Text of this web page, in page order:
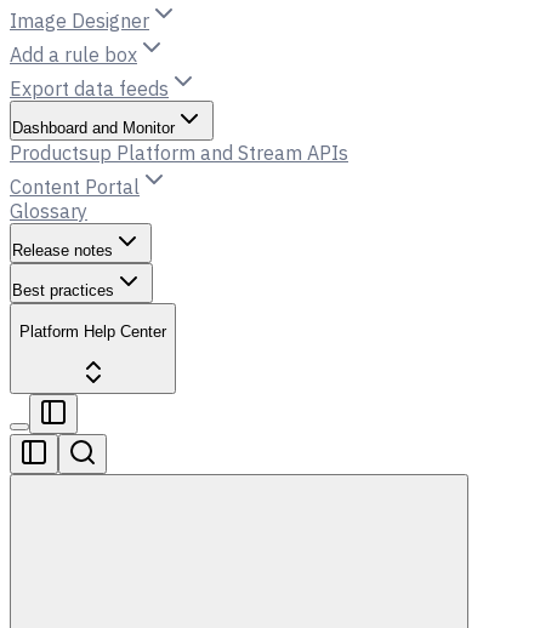
Image Designer
Add a rule box
Export data feeds
Dashboard and Monitor
Productsup Platform and Stream APIs
Content Portal
Glossary
Release notes
Best practices
Platform Help Center